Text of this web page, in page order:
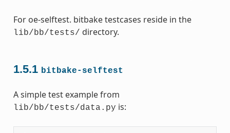
For oe-selftest. bitbake testcases reside in the
lib/bb/tests/ directory.
1.5.1 bitbake-selftest
A simple test example from
lib/bb/tests/data.py is: